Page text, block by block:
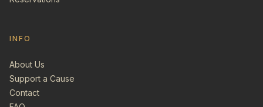
INFO
About Us
Support a Cause
Contact